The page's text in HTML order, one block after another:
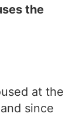
the
at the
since